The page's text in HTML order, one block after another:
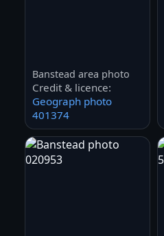
Banstead area photo
Credit & licence:
Geograph photo
401374